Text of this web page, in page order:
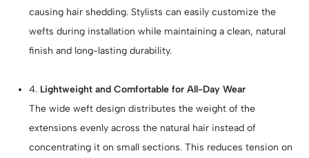
causing hair shedding. Stylists can easily customize the
wefts during installation while maintaining a clean, natural
finish and long-lasting durability.
4. Lightweight and Comfortable for All-Day Wear
The wide weft design distributes the weight of the
extensions evenly across the natural hair instead of
concentrating it on small sections. This reduces tension on